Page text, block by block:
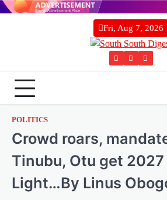
Skip
Fri, Aug 7, 2026
TwitterFacebook
POLITICS
Crowd roars,
Tinubu, Otu get 2027
Light…By Linus